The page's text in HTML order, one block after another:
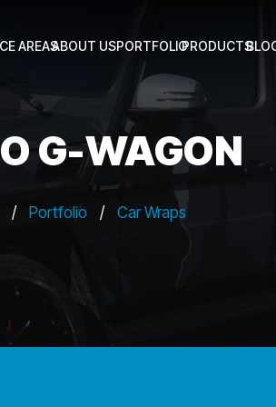
AREASABOUT USPORTFOLIOPRODUCTS
G-WAGON
/ Portfolio / Car Wraps